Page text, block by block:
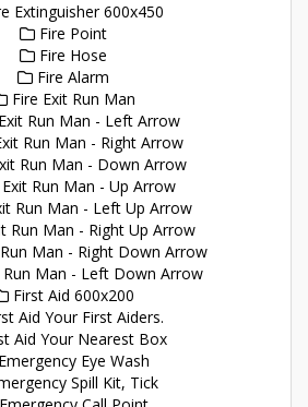
Extinguisher 600x450
Fire Point
Fire Hose
Fire Alarm
Fire Exit Run Man
Run Man - Left Arrow
Run Man - Right Arrow
Run Man - Down Arrow
Run Man - Up Arrow
Run Man - Left Up Arrow
Run Man - Right Up Arrow
Man - Right Down Arrow
Run Man - Left Down Arrow
First Aid 600x200
Aid Your First Aiders.
Aid Your Nearest Box
Eye Wash
Spill Kit, Tick